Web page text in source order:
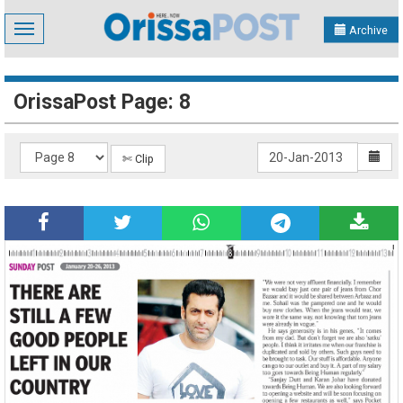
Toggle
navigation
Archive
OrissaPost Page: 8
✄ Clip